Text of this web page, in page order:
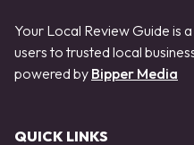
Your Local Review Guide is
users to trusted local
powered by Bipper Media
QUICK LINKS